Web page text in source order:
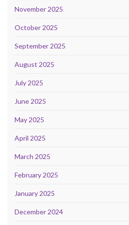
November 2025
October 2025
September 2025
August 2025
July 2025
June 2025
May 2025
April 2025
March 2025
February 2025
January 2025
December 2024